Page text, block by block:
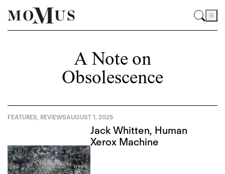
A Note on
Obsolescence
FEATURES, REVIEWSAUGUST 1, 2025
Jack Whitten, Human
Xerox Machine